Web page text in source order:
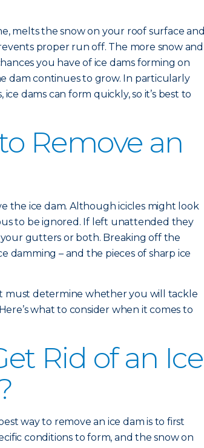
melts the snow on your roof surface and
proper run off. The more snow and
you have of ice dams forming on
dam continues to grow. In particularly
dams can form quickly, so it’s best to
Remove an
the ice dam. Although icicles might look
to be ignored. If left unattended they
gutters or both. Breaking off the
damming – and the pieces of sharp ice
must determine whether you will tackle
what to consider when it comes to
Rid of an Ice
way to remove an ice dam is to first
conditions to form, and the snow on